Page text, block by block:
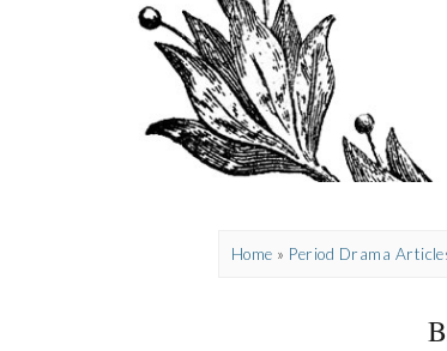
Home » Period Drama